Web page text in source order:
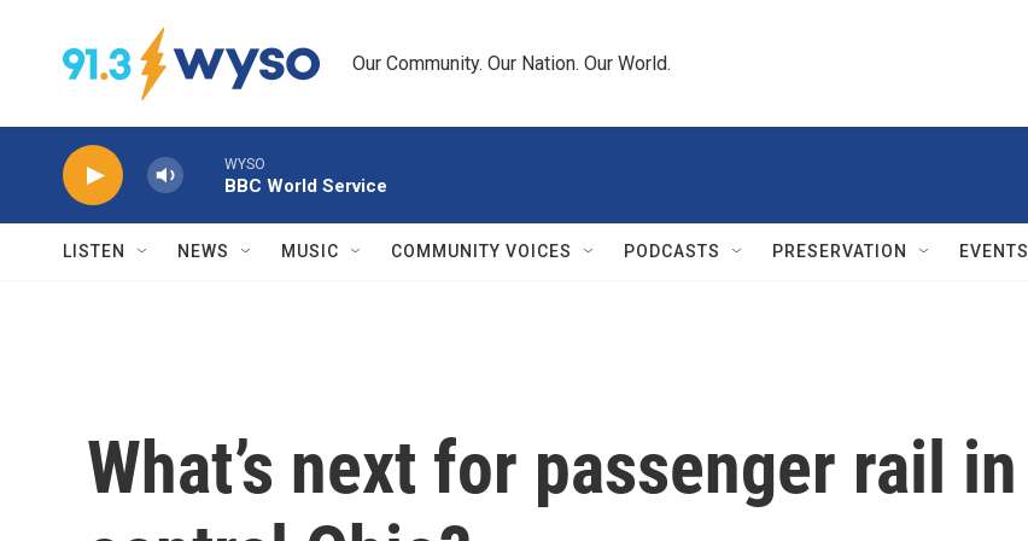
Our Community. Our Nation. Our World.
WYSO
BBC World Service
LISTEN NEWS MUSIC COMMUNITY VOICES PODCASTS PRESERVATION EVENTS
What’s next for passenger rail in